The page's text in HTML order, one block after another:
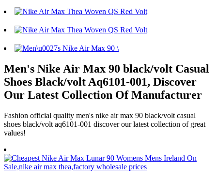
Men's Nike Air Max 90 black/volt Casual
Shoes Black/volt Aq6101-001, Discover
Our Latest Collection Of Manufacturer
Fashion official quality men's nike air max 90 black/volt casual
shoes black/volt aq6101-001 discover our latest collection of great
values!